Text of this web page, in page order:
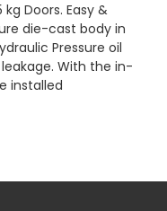
Doors. Easy &
die-cast body in
Pressure oil
With the in-
installed